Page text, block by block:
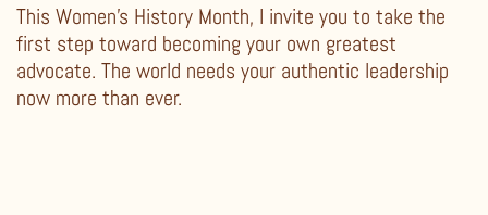
This Women’s History Month, I invite you to take the
first step toward becoming your own greatest
advocate. The world needs your authentic leadership
now more than ever.